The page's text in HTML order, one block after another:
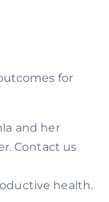
for
and her
Contact us
health.